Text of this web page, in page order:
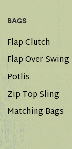
BAGS
Flap Clutch
Flap Over Swing
Potlis
Zip Top Sling
Matching Bags